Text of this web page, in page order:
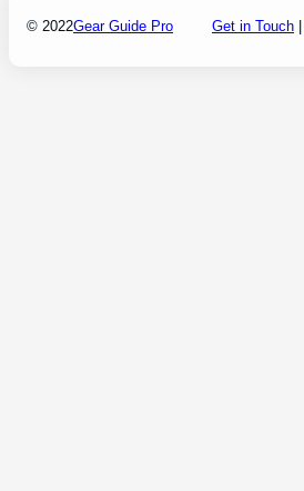
© 2022Gear Guide Pro Get in Touch